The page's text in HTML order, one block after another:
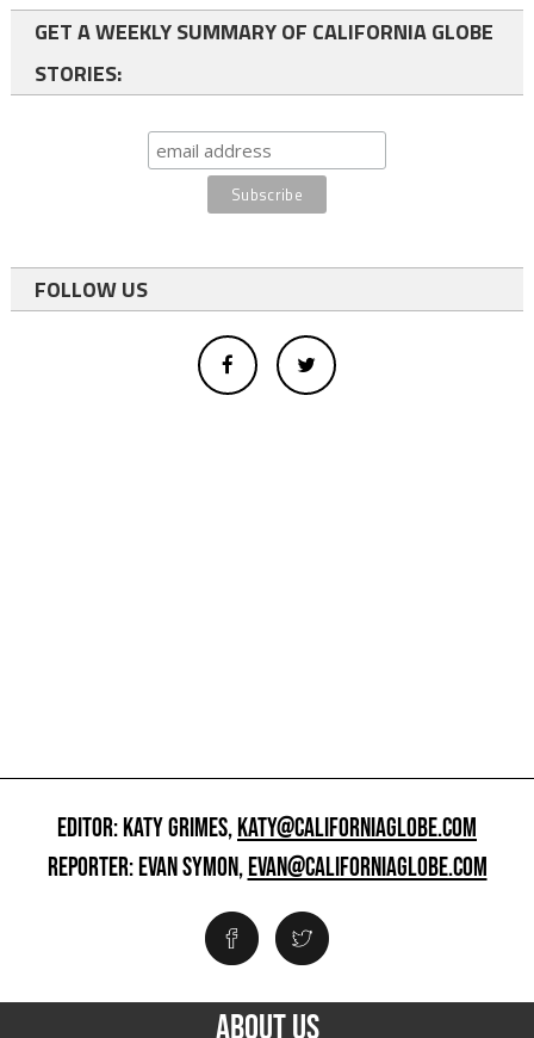
GET A WEEKLY SUMMARY OF CALIFORNIA GLOBE
STORIES:
FOLLOW US
EDITOR: KATY GRIMES,KATY@CALIFORNIAGLOBE.COM
REPORTER: EVAN SYMON,EVAN@CALIFORNIAGLOBE.COM
ABOUT US